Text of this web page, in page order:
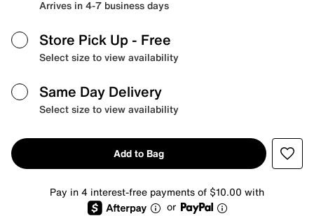
Arrives in 4-7 business days
Store Pick Up - Free
Select size to view availability
Same Day Delivery
Select size to view availability
Add to Bag
Pay in 4 interest-free payments of $10.00 with
or